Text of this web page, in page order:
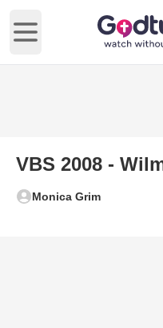
Open main menu
VBS 2008 -
Monica Grim